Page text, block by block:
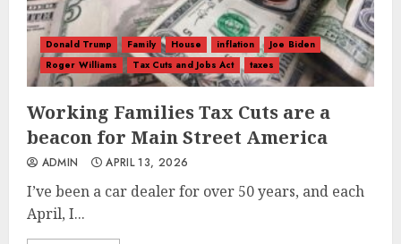
Donald Trump Family House inflation
Joe Biden
Roger Williams
Tax Cuts and Jobs Act taxes
Working Families Tax Cuts are a
beacon for Main Street America
ADMIN APRIL 13, 2026
I’ve been a car dealer for over 50 years, and each
April, I...